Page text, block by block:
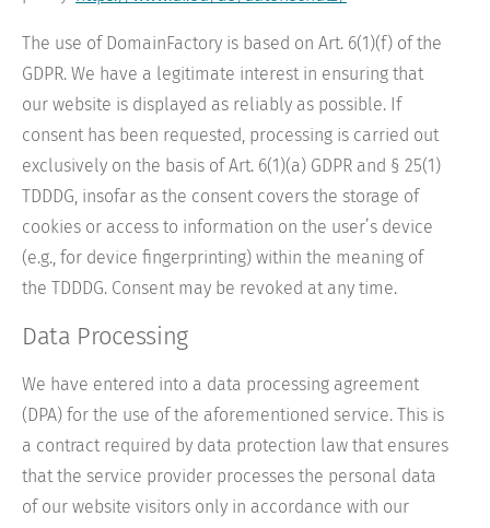
The use of DomainFactory is based on Art. 6(1)(f) of the
GDPR. We have a legitimate interest in ensuring that
our website is displayed as reliably as possible. If
consent has been requested, processing is carried out
exclusively on the basis of Art. 6(1)(a) GDPR and § 25(1)
TDDDG, insofar as the consent covers the storage of
cookies or access to information on the user’s device
(e.g., for device fingerprinting) within the meaning of
the TDDDG. Consent may be revoked at any time.
Data Processing
We have entered into a data processing agreement
(DPA) for the use of the aforementioned service. This is
a contract required by data protection law that ensures
that the service provider processes the personal data
of our website visitors only in accordance with our